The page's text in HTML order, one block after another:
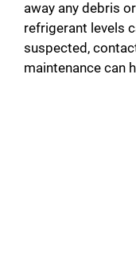
away any debris
refrigerant levels
suspected,
maintenance can